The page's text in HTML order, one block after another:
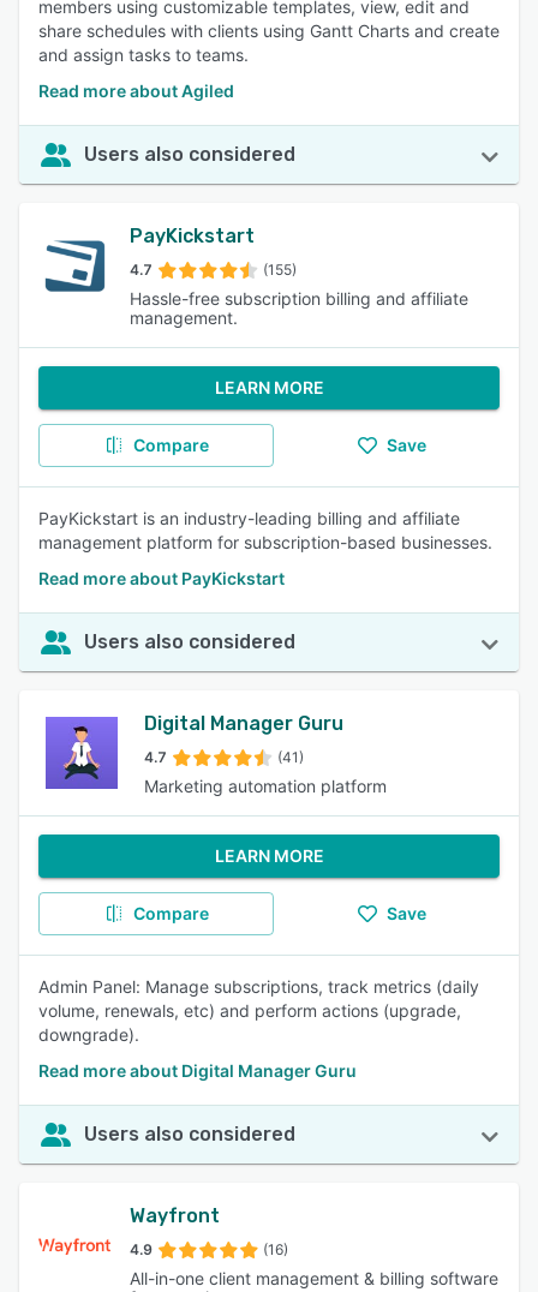
members using customizable templates, view, edit and
share schedules with clients using Gantt Charts and create
and assign tasks to teams.
Read more about Agiled
Users also considered
PayKickstart
4.7 (155)
Hassle-free subscription billing and affiliate
management.
LEARN MORE
Compare Save
PayKickstart is an industry-leading billing and affiliate
management platform for subscription-based businesses.
Read more about PayKickstart
Users also considered
Digital Manager Guru
4.7 (41)
Marketing automation platform
LEARN MORE
Compare Save
Admin Panel: Manage subscriptions, track metrics (daily
volume, renewals, etc) and perform actions (upgrade,
downgrade).
Read more about Digital Manager Guru
Users also considered
Wayfront
4.9 (16)
All-in-one client management & billing software